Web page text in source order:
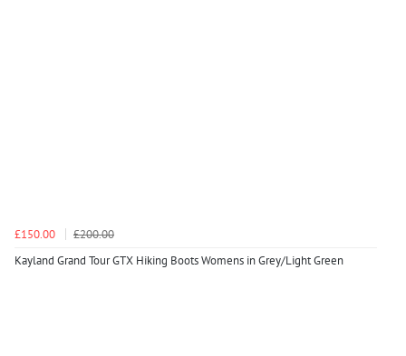
£150.00
£200.00
Kayland Grand Tour GTX Hiking Boots Womens in Grey/Light Green